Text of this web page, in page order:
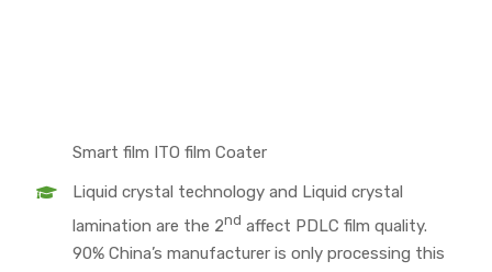
Smart film ITO film Coater
Liquid crystal technology and Liquid crystal
lamination are the 2nd affect PDLC film quality.
90% China’s manufacturer is only processing this